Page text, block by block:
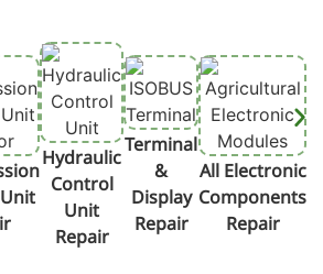
Hydraulic
Control
Unit
Repair
Terminal
&
Display
Repair
All Electronic
Components
Repair